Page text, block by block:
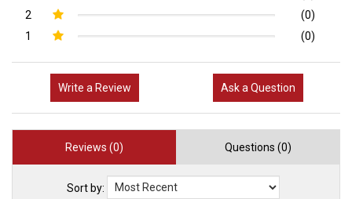
2
(0)
1
(0)
Write a Review Ask a Question
Reviews (0) Questions (0)
Sort by: